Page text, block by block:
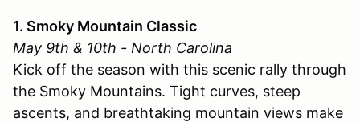
1. Smoky Mountain Classic
May 9th & 10th - North Carolina
Kick off the season with this scenic rally through
the Smoky Mountains. Tight curves, steep
ascents, and breathtaking mountain views make